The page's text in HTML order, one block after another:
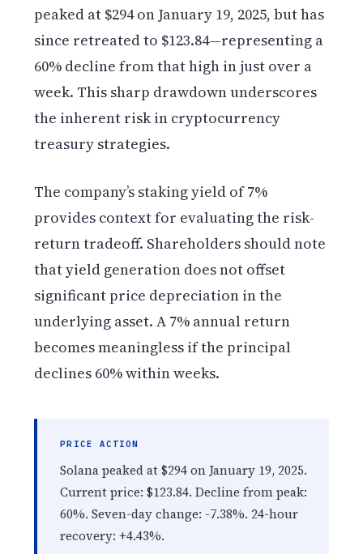
peaked at $294 on January 19, 2025, but has
since retreated to $123.84—representing a
60% decline from that high in just over a
week. This sharp drawdown underscores
the inherent risk in cryptocurrency
treasury strategies.
The company’s staking yield of 7%
provides context for evaluating the risk-
return tradeoff. Shareholders should note
that yield generation does not offset
significant price depreciation in the
underlying asset. A 7% annual return
becomes meaningless if the principal
declines 60% within weeks.
PRICE ACTION
Solana peaked at $294 on January 19, 2025.
Current price: $123.84. Decline from peak:
60%. Seven-day change: -7.38%. 24-hour
recovery: +4.43%.